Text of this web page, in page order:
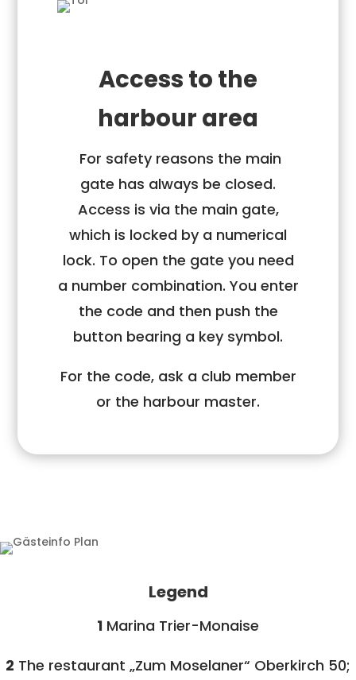
Access to the
harbour area
For safety reasons the main
gate has always be closed.
Access is via the main gate,
which is locked by a numerical
lock. To open the gate you need
a number combination. You enter
the code and then push the
button bearing a key symbol.
For the code, ask a club member
or the harbour master.
Legend
1 Marina Trier-Monaise
2 The restaurant „Zum Moselaner“ Oberkirch 50;